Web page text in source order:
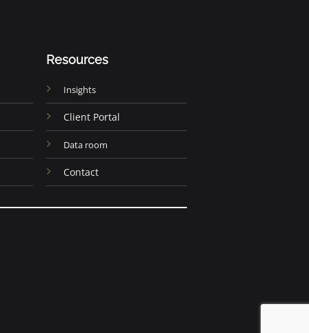
Resources
Insights
Client Portal
Data room
Contact